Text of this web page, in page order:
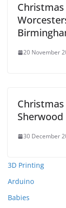
20 November
30 December
3D Printing
Arduino
Babies